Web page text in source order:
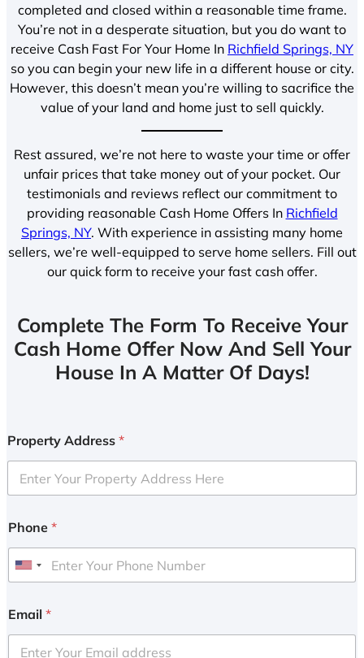
completed and closed within a reasonable time frame.
You’re not in a desperate situation, but you do want to
receive Cash Fast For Your Home In Richfield Springs, NY
so you can begin your new life in a different house or city.
However, this doesn’t mean you’re willing to sacrifice the
value of your land and home just to sell quickly.
Rest assured, we’re not here to waste your time or offer
unfair prices that take money out of your pocket. Our
testimonials and reviews reflect our commitment to
providing reasonable Cash Home Offers In Richfield
Springs, NY. With experience in assisting many home
sellers, we’re well-equipped to serve home sellers. Fill out
our quick form to receive your fast cash offer.
Complete The Form To Receive Your
Cash Home Offer Now And Sell Your
House In A Matter Of Days!
Property Address *
Phone *
U
i
e
Email *